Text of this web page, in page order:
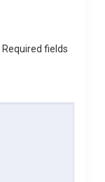
Required fields